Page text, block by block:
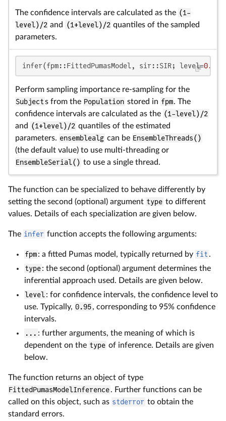
The confidence intervals are calculated as the (1-
level)/2 and (1+level)/2 quantiles of the sampled
parameters.
infer(fpm::FittedPumasModel, sir::SIR; level=0.95
Perform sampling importance re-sampling for the
Subjects from the Population stored in fpm. The
confidence intervals are calculated as the (1-level)/2
and (1+level)/2 quantiles of the estimated
parameters. ensemblealg can be EnsembleThreads()
(the default value) to use multi-threading or
EnsembleSerial() to use a single thread.
The function can be specialized to behave differently by
setting the second (optional) argument type to different
values. Details of each specialization are given below.
The infer function accepts the following arguments:
fpm: a fitted Pumas model, typically returned by fit .
type: the second (optional) argument determines the
inferential approach used. Details are given below.
level: for confidence intervals, the confidence level to
use. Typically, 0.95, corresponding to 95% confidence
intervals.
... : further arguments, the meaning of which is
dependent on the type of inference. Details are given
below.
The function returns an object of type
FittedPumasModelInference. Further functions can be
called on this object, such as stderror to obtain the
standard errors.